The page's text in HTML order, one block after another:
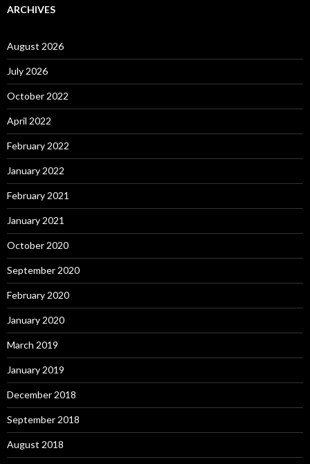
ARCHIVES
August 2026
July 2026
October 2022
April 2022
February 2022
January 2022
February 2021
January 2021
October 2020
September 2020
February 2020
January 2020
March 2019
January 2019
December 2018
September 2018
August 2018